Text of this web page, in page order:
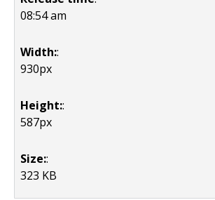
08:54 am
Width::
930px
Height::
587px
Size::
323 KB